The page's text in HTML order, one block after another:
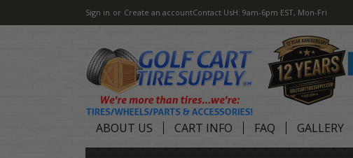
Sign in or Create an accountContact UsH: 9am-6pm EST, Mon-Fri
ABOUT US CART INFO FAQ GALLERY